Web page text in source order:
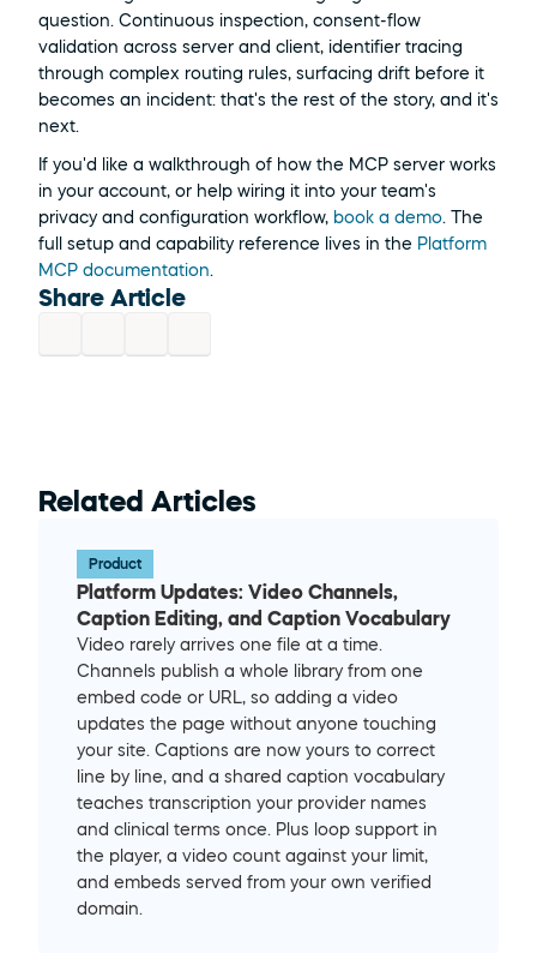
question. Continuous inspection, consent-flow
validation across server and client, identifier tracing
through complex routing rules, surfacing drift before it
becomes an incident: that's the rest of the story, and it's
next.
If you'd like a walkthrough of how the MCP server works
in your account, or help wiring it into your team's
privacy and configuration workflow, book a demo. The
full setup and capability reference lives in the Platform
MCP documentation.
Share Article
Related Articles
Product
Platform Updates: Video Channels,
Caption Editing, and Caption Vocabulary
Video rarely arrives one file at a time.
Channels publish a whole library from one
embed code or URL, so adding a video
updates the page without anyone touching
your site. Captions are now yours to correct
line by line, and a shared caption vocabulary
teaches transcription your provider names
and clinical terms once. Plus loop support in
the player, a video count against your limit,
and embeds served from your own verified
domain.